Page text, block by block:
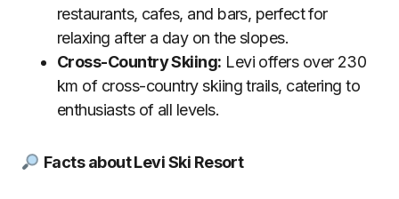
restaurants, cafes, and bars, perfect for
relaxing after a day on the slopes.
Cross-Country Skiing: Levi offers over 230
km of cross-country skiing trails, catering to
enthusiasts of all levels.
Facts about Levi Ski Resort